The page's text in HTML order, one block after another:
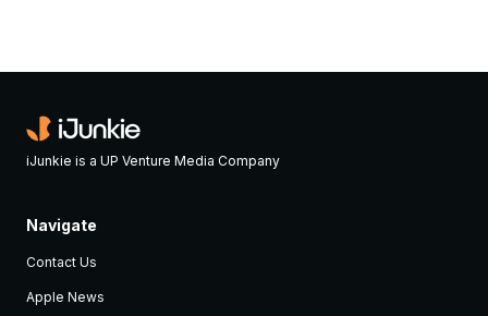
iJunkie is a UP Venture Media Company
Navigate
Contact Us
Apple News